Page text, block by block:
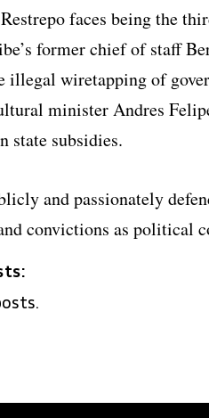
faces being the
former chief of staff
illegal wiretapping of
minister Andres
state subsidies.
and passionately
convictions as political